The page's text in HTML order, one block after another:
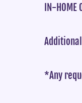
IN-HOME
*Any